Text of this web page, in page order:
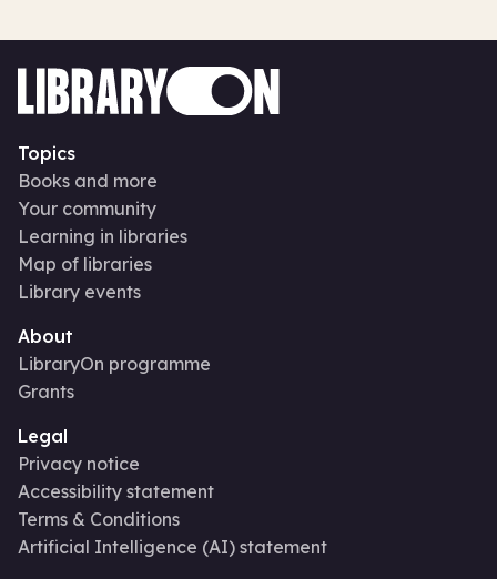
Topics
Books and more
Your community
Learning in libraries
Map of libraries
Library events
About
LibraryOn programme
Grants
Legal
Privacy notice
Accessibility statement
Terms & Conditions
Artificial Intelligence (AI) statement